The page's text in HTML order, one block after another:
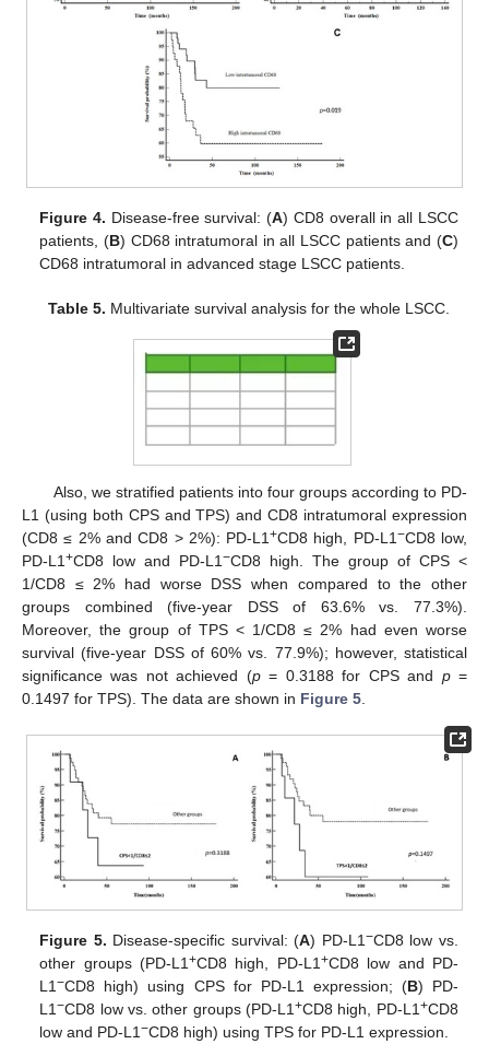
Figure 4. Disease-free survival: (A) CD8 overall in all LSCC
patients, (B) CD68 intratumoral in all LSCC patients and (C)
CD68 intratumoral in advanced stage LSCC patients.
Table 5. Multivariate survival analysis for the whole LSCC.
Also, we stratified patients into four groups according to PD-
L1 (using both CPS and TPS) and CD8 intratumoral expression
(CD8 ≤ 2% and CD8 > 2%): PD-L1+CD8 high, PD-L1 −CD8 low,
PD-L1 +CD8 low and PD-L1 −CD8 high. The group of CPS <
1/CD8 ≤ 2% had worse DSS when compared to the other
groups combined (five-year DSS of 63.6% vs. 77.3%).
Moreover, the group of TPS < 1/CD8 ≤ 2% had even worse
survival (five-year DSS of 60% vs. 77.9%); however, statistical
significance was not achieved (p= 0.3188 for CPS and p=
0.1497 for TPS). The data are shown in Figure 5
Figure 5. Disease-specific survival: (A) PD-L1 −CD8 low vs.
other groups (PD-L1+CD8 high, PD-L1 +CD8 low and PD-
L1−CD8 high) using CPS for PD-L1 expression; (B) PD-
L1−CD8 low vs. other groups (PD-L1+CD8 high, PD-L1 +CD8
low and PD-L1−CD8 high) using TPS for PD-L1 expression.